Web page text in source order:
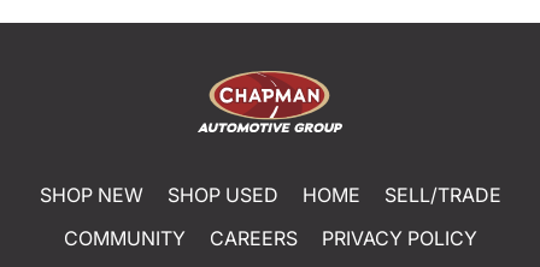
SHOP NEW SHOP USED HOME
SELL/TRADE
COMMUNITY
CAREERS
PRIVACY POLICY